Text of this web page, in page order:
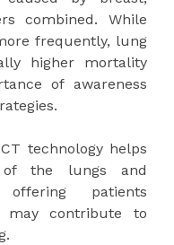
combined. While
frequently, lung
higher mortality
of awareness
technology helps
of the lungs and
offering patients
may contribute to